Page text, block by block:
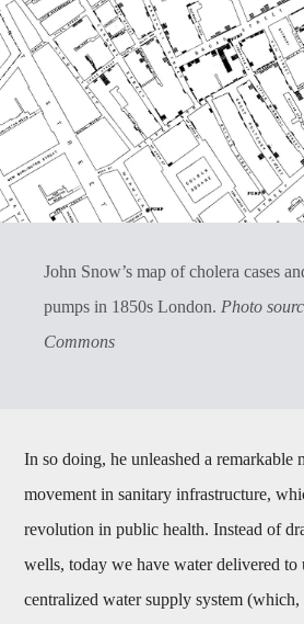
John Snow’s map of cholera cases
pumps in 1850s London. Photo
Commons
In so doing, he unleashed a remarkable
movement in sanitary infrastructure,
revolution in public health. Instead of
wells, today we have water delivered to
centralized water supply system